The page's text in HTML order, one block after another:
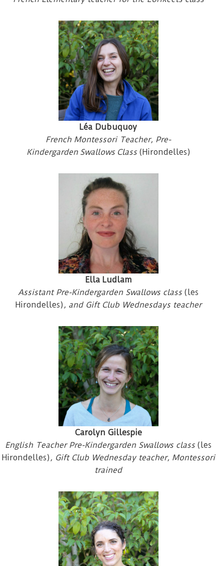
Léa Dubuquoy
French Montessori Teacher, Pre-
Kindergarden Swallows Class (Hirondelles)
Ella Ludlam
Assistant Pre-Kindergarden Swallows class (les
Hirondelles) , and Gift Club Wednesdays teacher
Carolyn Gillespie
English Teacher Pre-Kindergarden Swallows class (les
Hirondelles) , Gift Club Wednesday teacher, Montessori
trained